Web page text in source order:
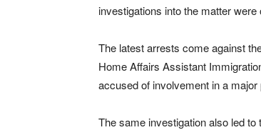
investigations into the matter
The latest arrests come against
Home Affairs Assistant
accused of involvement in a
The same investigation also led